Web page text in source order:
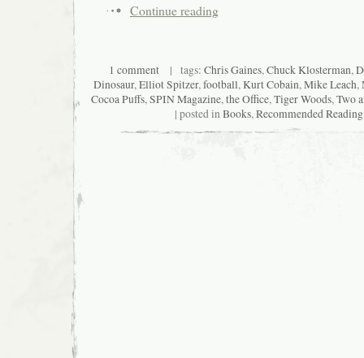
Continue reading
1 comment| tags: Chris Gaines,Chuck Klosterman,
Dinosaur,Elliot Spitzer,football,Kurt Cobain,Mike Leach,
Cocoa Puffs,SPIN Magazine,the Office,Tiger Woods,Two
| posted inBooks,Recommended Reading